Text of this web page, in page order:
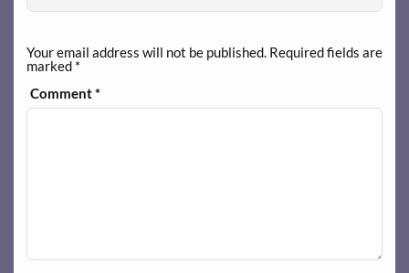
Your email address will not be published. Required fields are
marked *
Comment*